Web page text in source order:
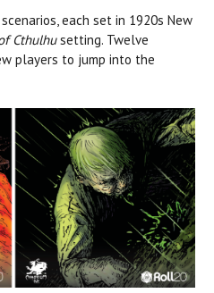
each set in 1920s New
Cthulhusetting. Twelve
players to jump into the